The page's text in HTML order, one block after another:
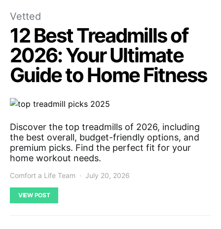
Vetted
12 Best Treadmills of
2026: Your Ultimate
Guide to Home Fitness
Discover the top treadmills of 2026, including
the best overall, budget-friendly options, and
premium picks. Find the perfect fit for your
home workout needs.
Comfort a Life Team July 20, 2026
VIEW POST